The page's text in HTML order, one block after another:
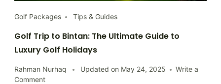
Golf Packages Tips & Guides
Golf Trip to Bintan: The Ultimate Guide to
Luxury Golf Holidays
Rahman Nurhaq Updated on May 24, 2025
Write a
Commenton